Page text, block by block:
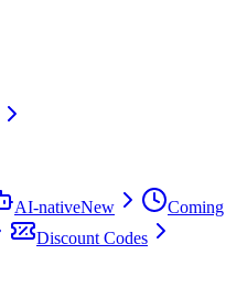
AI-nativeNew
Coming
Discount Codes